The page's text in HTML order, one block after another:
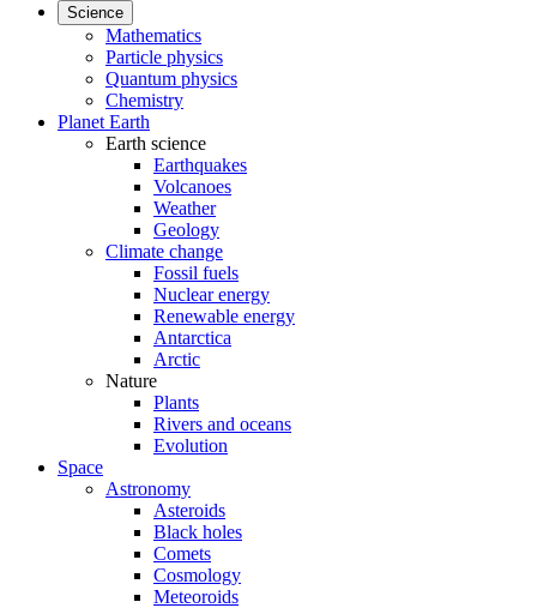
Science
Mathematics
Particle physics
Quantum physics
Chemistry
Planet Earth
Earth science
Earthquakes
Volcanoes
Weather
Geology
Climate change
Fossil fuels
Nuclear energy
Renewable energy
Antarctica
Arctic
Nature
Plants
Rivers and oceans
Evolution
Space
Astronomy
Asteroids
Black holes
Comets
Cosmology
Meteoroids